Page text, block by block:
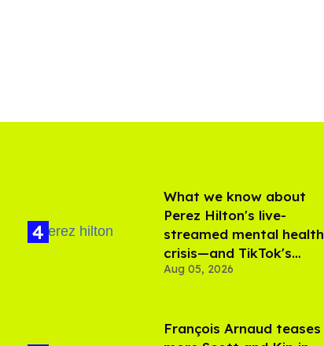
What we know about
Perez Hilton's live-
streamed mental health
crisis—and TikTok's
response
Aug 05, 2026
François Arnaud teases